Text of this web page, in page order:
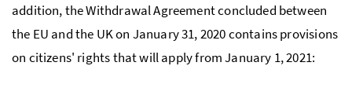
addition, the Withdrawal Agreement concluded between
the EU and the UK on January 31, 2020 contains provisions
on citizens' rights that will apply from January 1, 2021: